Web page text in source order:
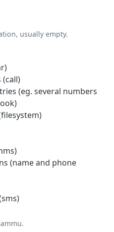
usually empty.
(call)
(eg. several numbers
(name and phone